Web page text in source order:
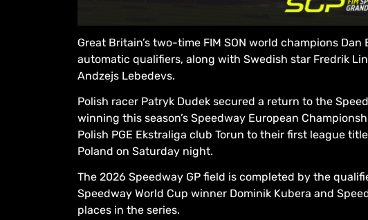
Great Britain’s two-time FIM SON world champions
automatic qualifiers, along with Swedish star Fredrik
Andzejs Lebedevs.
Polish racer Patryk Dudek secured a return to the
winning this season’s Speedway European
Polish PGE Ekstraliga club Torun to their first league
Poland on Saturday night.
The 2026 Speedway GP field is completed by the
Speedway World Cup winner Dominik Kubera and
places in the series.